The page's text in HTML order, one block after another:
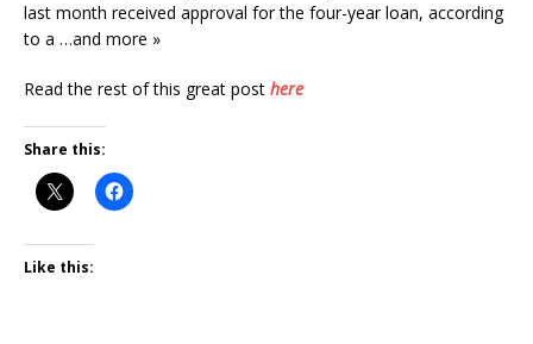
last month received approval for the four-year loan, according
to a …and more »
Read the rest of this great post here
Share this:
Like this: